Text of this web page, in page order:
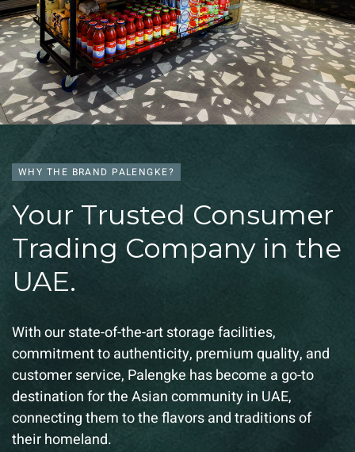
WHY THE BRAND PALENGKE?
Your Trusted Consumer
Trading Company in the
UAE.
With our state-of-the-art storage facilities,
commitment to authenticity, premium quality, and
customer service, Palengke has become a go-to
destination for the Asian community in UAE,
connecting them to the flavors and traditions of
their homeland.